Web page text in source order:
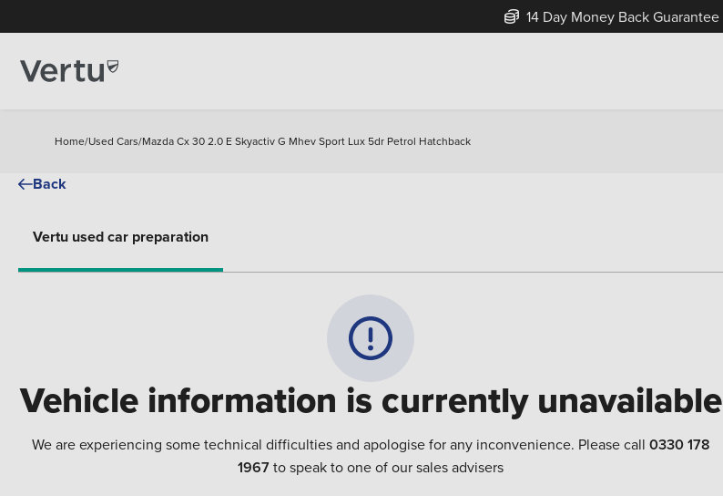
14 Day Money Back Guarantee
Home/Used Cars/Mazda Cx 30 2.0 E Skyactiv G Mhev Sport Lux 5dr Petrol Hatchback
Back
Vertu used car preparation
Vehicle information is currently unavailable
We are experiencing some technical difficulties and apologise for any inconvenience. Please call 0330 178
1967to speak to one of our sales advisers